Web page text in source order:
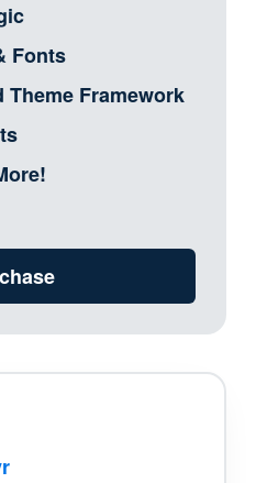
Fonts
Theme Framework